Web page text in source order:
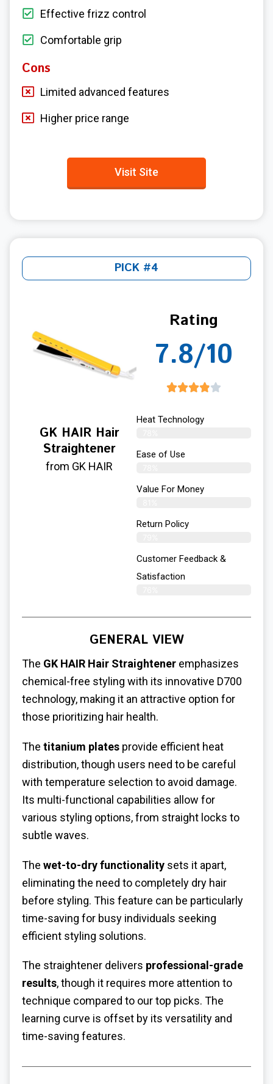
Effective frizz control
Comfortable grip
Cons
Limited advanced features
Higher price range
Visit Site
PICK #4
GK HAIR Hair
Straightener
from GK HAIR
Rating
7.8/10
Heat Technology
Ease of Use
Value For Money
Return Policy
Customer Feedback &
Satisfaction
GENERAL VIEW
The GK HAIR Hair Straightener emphasizes
chemical-free styling with its innovative D700
technology, making it an attractive option for
those prioritizing hair health.
The titanium plates provide efficient heat
distribution, though users need to be careful
with temperature selection to avoid damage.
Its multi-functional capabilities allow for
various styling options, from straight locks to
subtle waves.
The wet-to-dry functionality sets it apart,
eliminating the need to completely dry hair
before styling. This feature can be particularly
time-saving for busy individuals seeking
efficient styling solutions.
The straightener delivers professional-grade
results, though it requires more attention to
technique compared to our top picks. The
learning curve is offset by its versatility and
time-saving features.